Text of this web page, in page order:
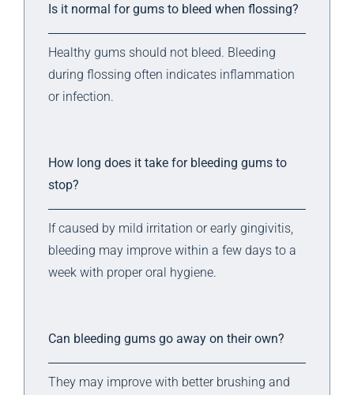
Is it normal for gums to bleed when flossing?
Healthy gums should not bleed. Bleeding
during flossing often indicates inflammation
or infection.
How long does it take for bleeding gums to
stop?
If caused by mild irritation or early gingivitis,
bleeding may improve within a few days to a
week with proper oral hygiene.
Can bleeding gums go away on their own?
They may improve with better brushing and